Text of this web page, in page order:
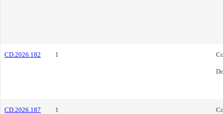
CD.2026.182 1
CD.2026.187 1